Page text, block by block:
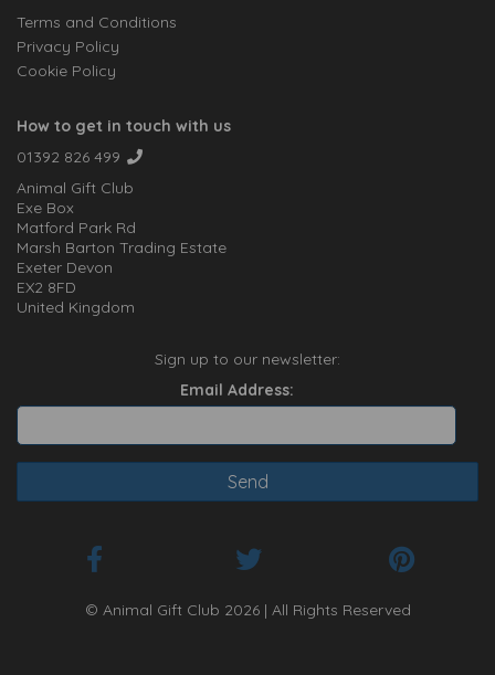
Terms and Conditions
Privacy Policy
Cookie Policy
How to get in touch with us
01392 826 499
Animal Gift Club
Exe Box
Matford Park Rd
Marsh Barton Trading Estate
Exeter Devon
EX2 8FD
United Kingdom
Sign up to our newsletter:
Email Address:
© Animal Gift Club 2026 | All Rights Reserved